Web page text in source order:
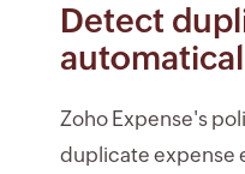
Detect
Zoho Expense's
duplicate expense